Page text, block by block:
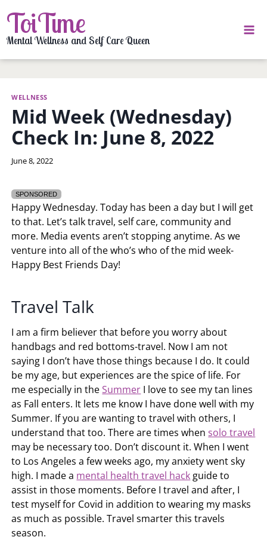
to
content
ToiTime
Mental Wellness and Self Care Queen
WELLNESS
Mid Week (Wednesday)
Check In: June 8, 2022
By
June 8, 2022
SPONSORED
Happy Wednesday. Today has been a day but I will get
to that. Let’s talk travel, self care, community and
more. Media events aren’t stopping anytime. As we
venture into all of the who’s who of the mid week-
Happy Best Friends Day!
Travel Talk
I am a firm believer that before you worry about
handbags and red bottoms-travel. Now I am not
saying I don’t have those things because I do. It could
be my age, but experiences are the spice of life. For
me especially in theSummer I love to see my tan lines
as Fall enters. It lets me know I have done well with my
Summer. If you are wanting to travel with others, I
understand that too. There are times whensolo travel
may be necessary too. Don’t discount it. When I went
to Los Angeles a few weeks ago, my anxiety went sky
high. I made a mental health travel hack guide to
assist in those moments. Before I travel and after, I
test myself for Covid in addition to wearing my masks
as much as possible. Travel smarter this travels
season.